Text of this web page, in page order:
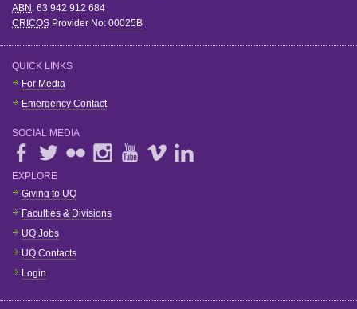
ABN : 63 942 912 684
CRICOS Provider No: 00025B
QUICK LINKS
For Media
Emergency Contact
SOCIAL MEDIA
EXPLORE
Giving to UQ
Faculties & Divisions
UQ Jobs
UQ Contacts
Login